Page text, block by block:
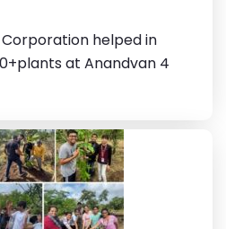
helped in
at Anandvan 4